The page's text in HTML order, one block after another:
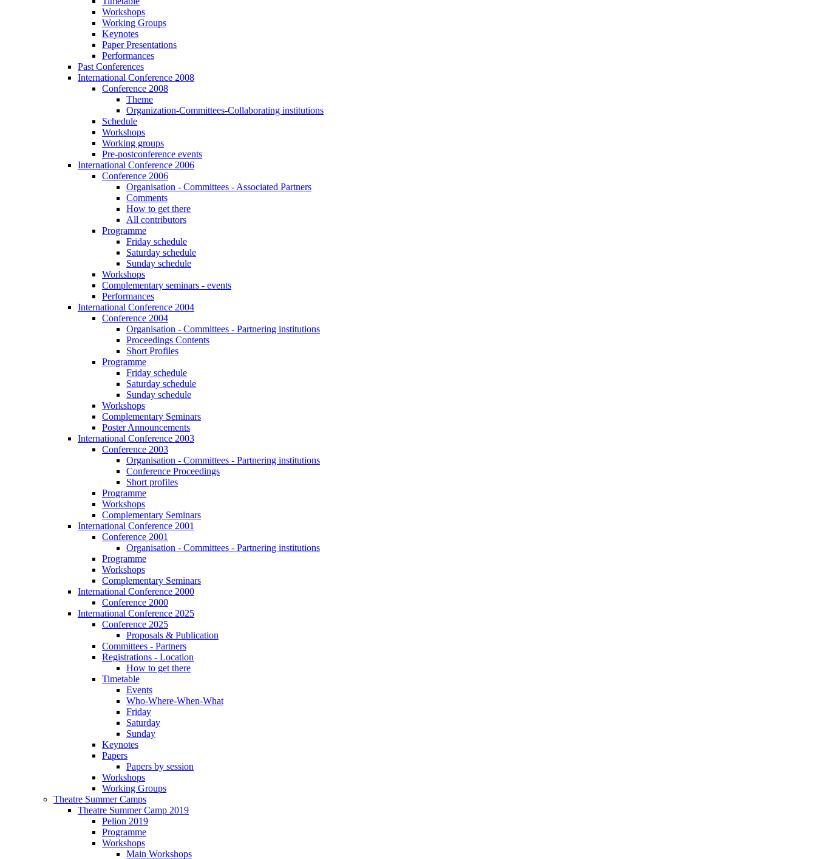
Workshops
Working Groups
Keynotes
Paper Presentations
Performances
Past Conferences
International Conference 2008
Conference 2008
Theme
Organization-Committees-Collaborating institutions
Schedule
Workshops
Working groups
Pre-postconference events
International Conference 2006
Conference 2006
Organisation - Committees - Associated Partners
Comments
How to get there
All contributors
Programme
Friday schedule
Saturday schedule
Sunday schedule
Workshops
Complementary seminars - events
Performances
International Conference 2004
Conference 2004
Organisation - Committees - Partnering institutions
Proceedings Contents
Short Profiles
Programme
Friday schedule
Saturday schedule
Sunday schedule
Workshops
Complementary Seminars
Poster Announcements
International Conference 2003
Conference 2003
Organisation - Committees - Partnering institutions
Conference Proceedings
Short profiles
Programme
Workshops
Complementary Seminars
International Conference 2001
Conference 2001
Organisation - Committees - Partnering institutions
Programme
Workshops
Complementary Seminars
International Conference 2000
Conference 2000
International Conference 2025
Conference 2025
Proposals & Publication
Committees - Partners
Registrations - Location
How to get there
Timetable
Events
Who-Where-When-What
Friday
Saturday
Sunday
Keynotes
Papers
Papers by session
Workshops
Working Groups
Theatre Summer Camps
Theatre Summer Camp 2019
Pelion 2019
Programme
Workshops
Main Workshops